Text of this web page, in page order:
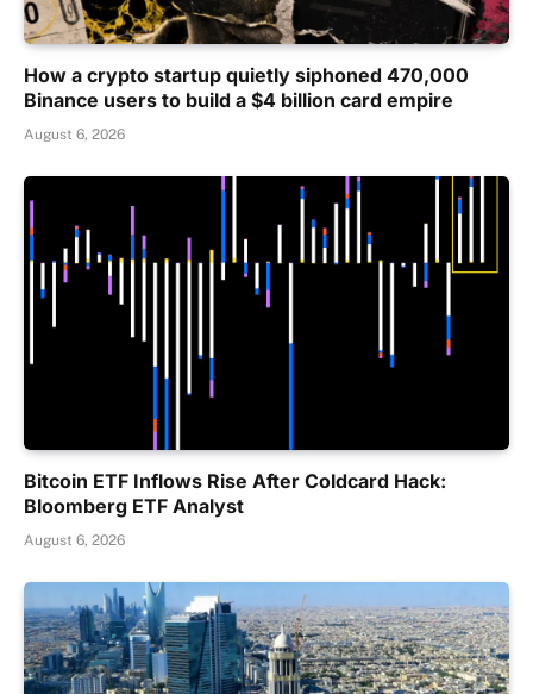
How a crypto startup quietly siphoned 470,000
Binance users to build a $4 billion card empire
August 6, 2026
Bitcoin ETF Inflows Rise After Coldcard Hack:
Bloomberg ETF Analyst
August 6, 2026